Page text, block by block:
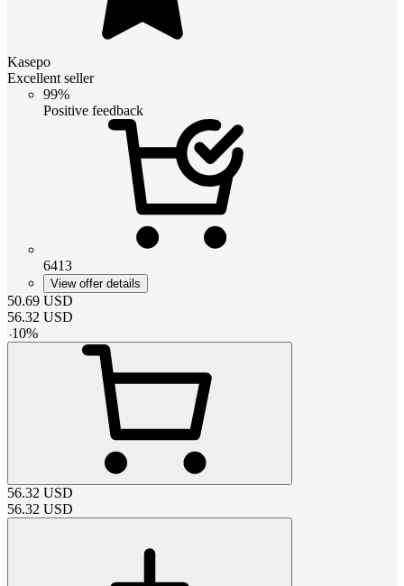
Kasepo
Excellent seller
99%
Positive feedback
6413
View offer details
50.69 USD
56.32 USD
-10%
56.32 USD
56.32 USD